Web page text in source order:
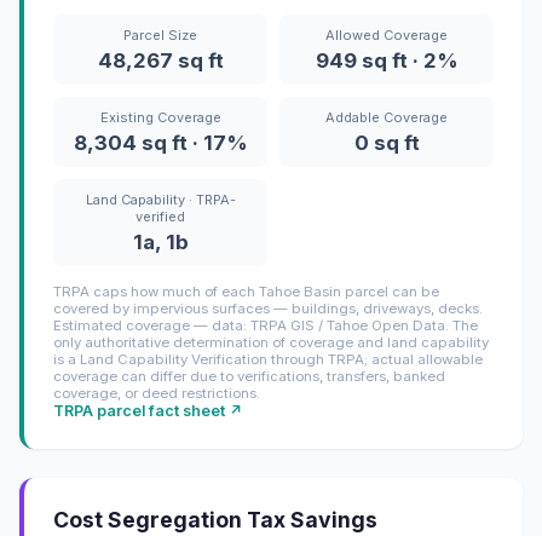
Parcel Size
48,267 sq ft
Allowed Coverage
949 sq ft · 2%
Existing Coverage
8,304 sq ft · 17%
Addable Coverage
0 sq ft
Land Capability · TRPA-
verified
1a, 1b
TRPA caps how much of each Tahoe Basin parcel can be
covered by impervious surfaces — buildings, driveways, decks.
Estimated coverage — data: TRPA GIS / Tahoe Open Data. The
only authoritative determination of coverage and land capability
is a Land Capability Verification through TRPA; actual allowable
coverage can differ due to verifications, transfers, banked
coverage, or deed restrictions.
TRPA parcel fact sheet ↗
Cost Segregation Tax Savings